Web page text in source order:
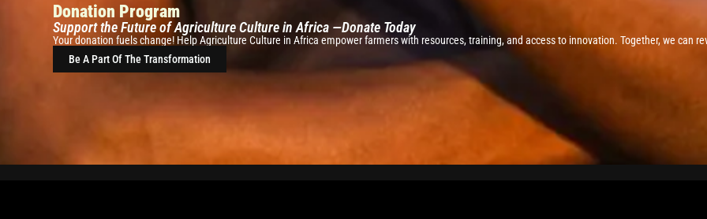
Donation Program
Support the Future of Agriculture Culture in Africa —Donate Today
Your donation fuels change! Help Agriculture Culture in Africa empower farmers with resources, training, and access to innovation. Together, we can
Be A Part Of The Transformation